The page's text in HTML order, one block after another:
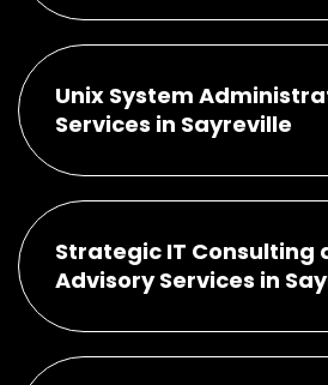
Unix System
Services in Sayreville
Strategic IT Consulting
Advisory Services in